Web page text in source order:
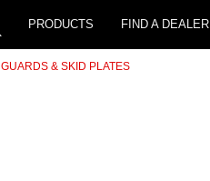
PRODUCTS FIND A DEALER
GUARDS & SKID PLATES